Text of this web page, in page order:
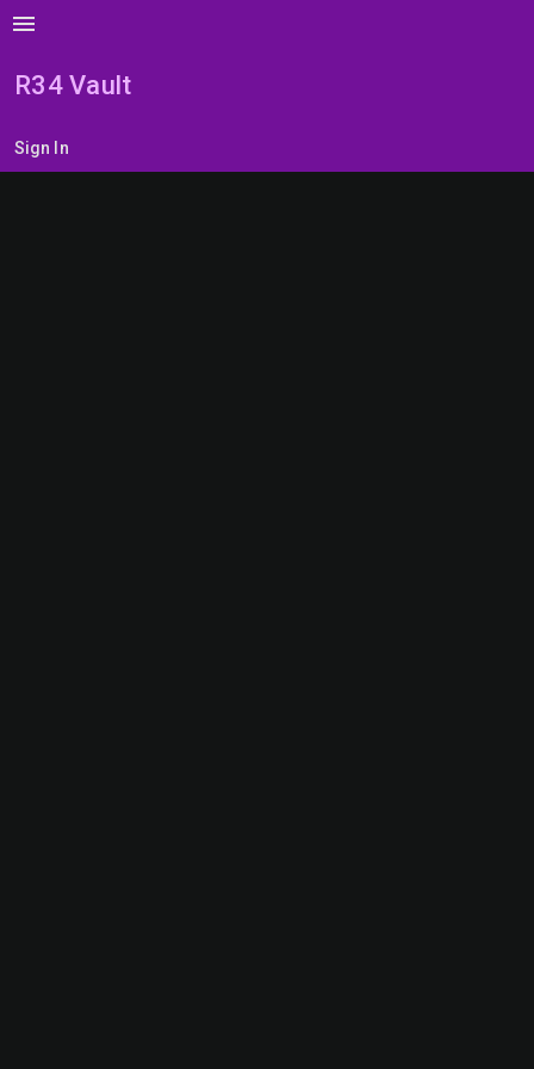
menu
R34 Vault
Sign In